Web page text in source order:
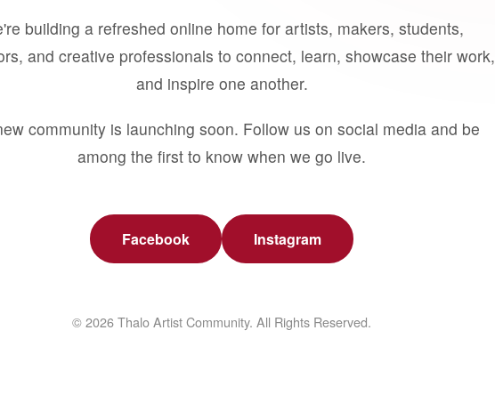
building a refreshed online home for artists, makers, students,
and creative professionals to connect, learn, showcase their work,
and inspire one another.
community is launching soon. Follow us on social media and be
among the first to know when we go live.
Facebook Instagram
© 2026 Thalo Artist Community. All Rights Reserved.